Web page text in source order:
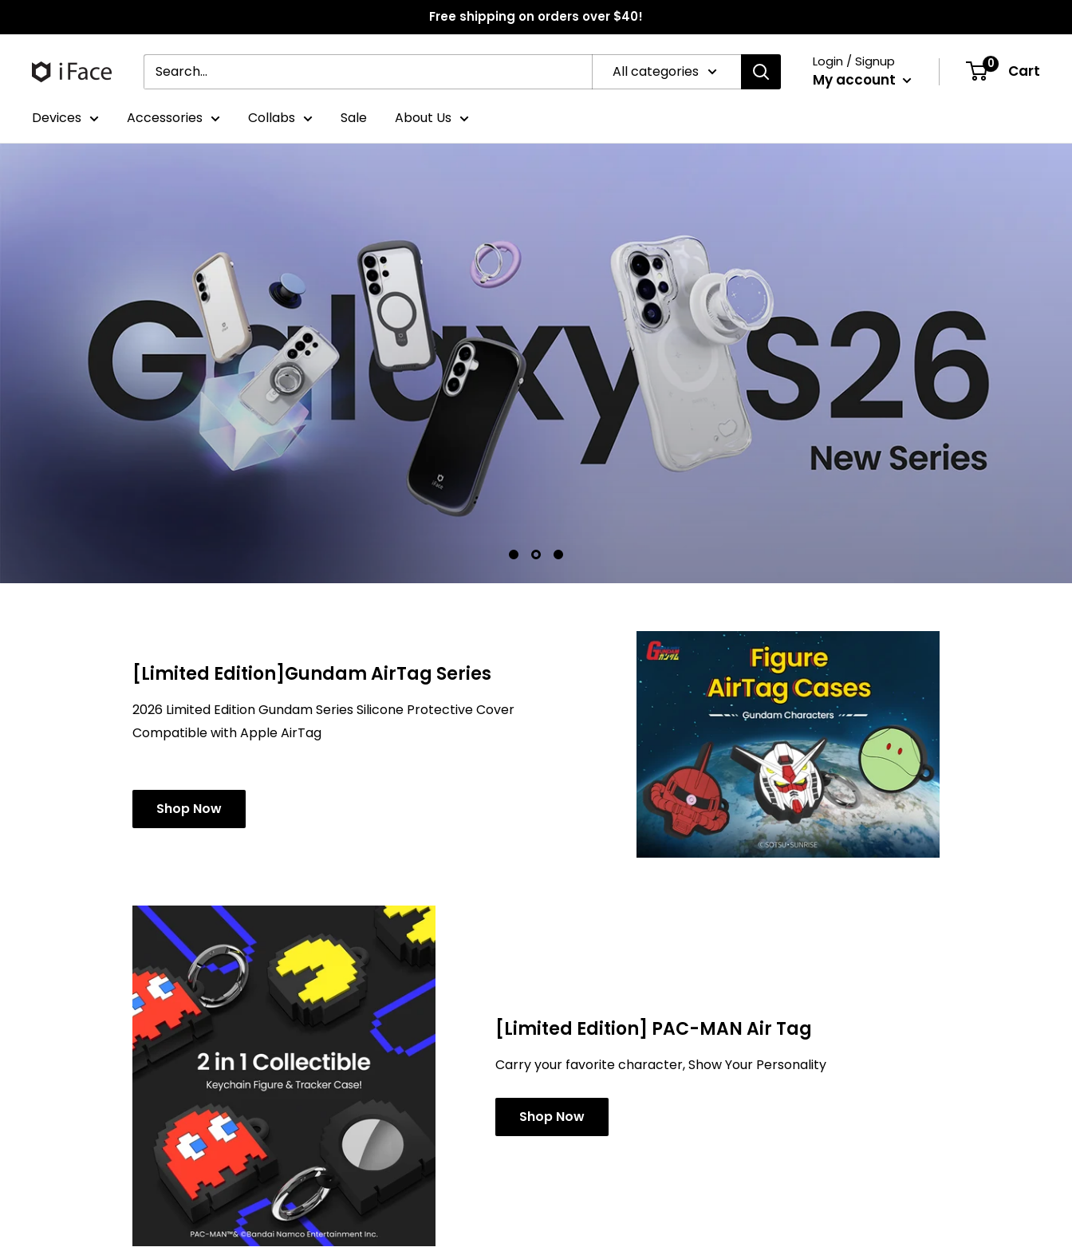
to
content
Free shipping on orders over $40!
All categories
Login / Signup
My account
0 Cart
Devices Accessories Collabs Sale About Us
[Limited Edition]Gundam AirTag Series
2026 Limited Edition Gundam Series Silicone Protective Cover
Compatible with Apple AirTag
Shop Now
[Limited Edition] PAC-MAN Air Tag
Carry your favorite character, Show Your Personality
Shop Now